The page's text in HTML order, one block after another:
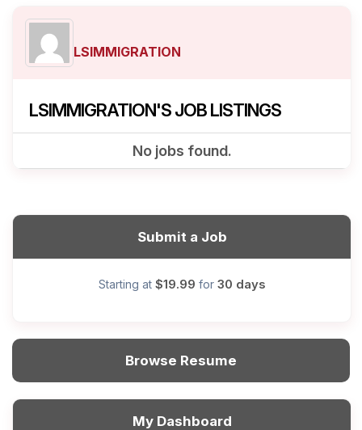
LSIMMIGRATION
LSIMMIGRATION'S JOB LISTINGS
No jobs found.
Submit a Job
Starting at $19.99 for 30 days
Browse Resume
My Dashboard